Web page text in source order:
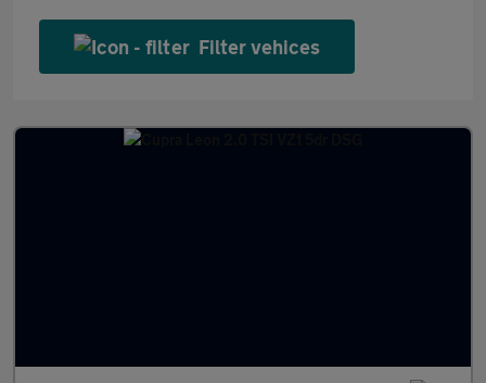
Filter vehices